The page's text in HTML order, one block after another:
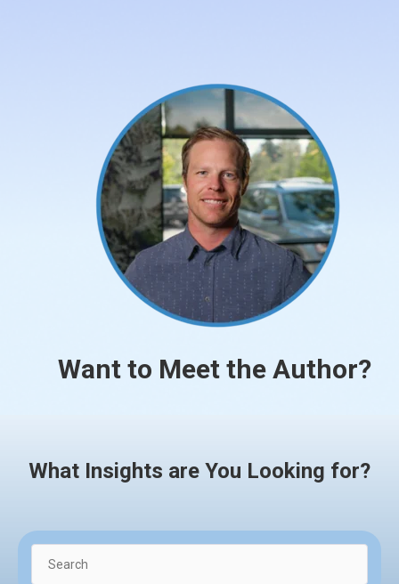
Want to Meet the Author?
What Insights are You Looking for?